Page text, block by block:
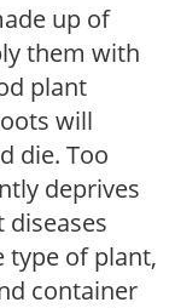
up of
them with
plant
will
die. Too
deprives
type of plant,
container